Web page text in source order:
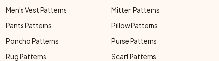
Men's Vest Patterns
Mitten Patterns
Pants Patterns
Pillow Patterns
Poncho Patterns
Purse Patterns
Rug Patterns
Scarf Patterns